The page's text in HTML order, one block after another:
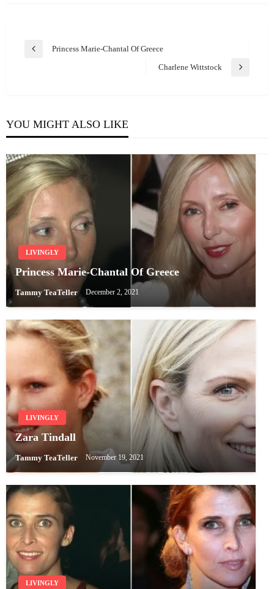
Post
Previous
Princess Marie-Chantal Of Greece
Next
Charlene Wittstock
YOU MIGHT ALSO LIKE
LIVINGLY
Princess Marie-Chantal Of Greece
Tammy TeaTeller December 2, 2021
LIVINGLY
Zara Tindall
Tammy TeaTeller November 19, 2021
LIVINGLY